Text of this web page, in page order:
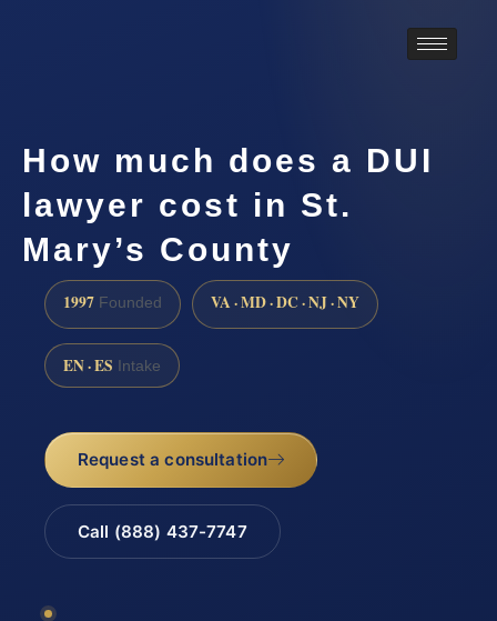
How much does a DUI
lawyer cost in St.
Mary’s County
1997 Founded VA · MD · DC · NJ · NY
EN · ES Intake
Request a consultation
Call (888) 437-7747